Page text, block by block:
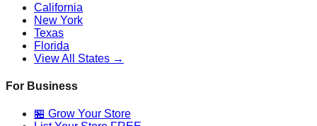
California
New York
Texas
Florida
View All States →
For Business
🏪 Grow Your Store